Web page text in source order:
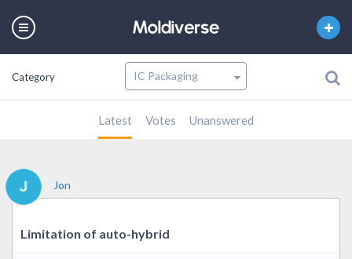
Category
Latest Votes Unanswered
Jon
Limitation of auto-hybrid